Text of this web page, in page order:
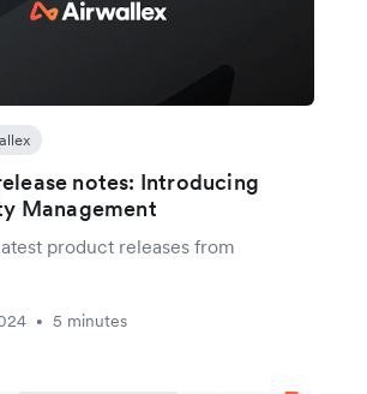
notes: Introducing
Management
product releases from
• 5 minutes